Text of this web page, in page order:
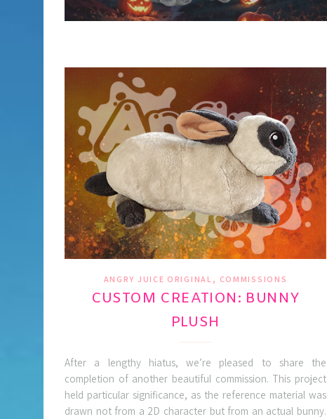
ANGRY JUICE ORIGINAL , COMMISSIONS
CUSTOM CREATION: BUNNY
PLUSH
After a lengthy hiatus, we’re pleased to share the
completion of another beautiful commission. This project
held particular significance, as the reference material was
drawn not from a 2D character but from an actual bunny.